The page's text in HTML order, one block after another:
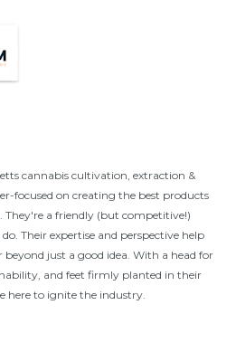
cannabis cultivation, extraction &
focused on creating the best products
They're a friendly (but competitive!)
Their expertise and perspective help
just a good idea. With a head for
and feet firmly planted in their
here to ignite the industry.